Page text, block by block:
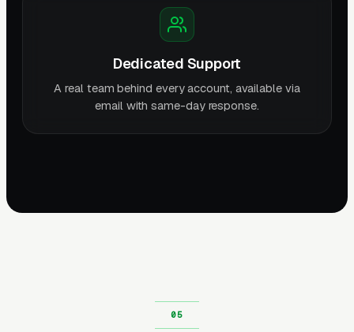
Dedicated Support
A real team behind every account, available via
email with same-day response.